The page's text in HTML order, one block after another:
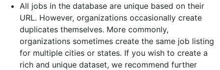
All jobs in the database are unique based on their
URL. However, organizations occasionally create
duplicates themselves. More commonly,
organizations sometimes create the same job listing
for multiple cities or states. If you wish to create a
rich and unique dataset, we recommend further